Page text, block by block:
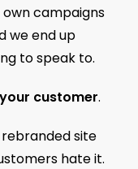
campaigns
we end up
to speak to.
customer.
rebranded site
hate it.